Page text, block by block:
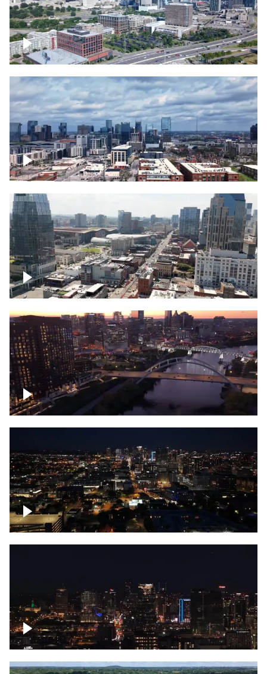
Downtown Nashville and freeway
Downtown Nashville – Timelapse
Downtown Nashville, over famous
Broadway, lined with bars
Downtown Nashville, sunset lights over
Cumberland river, skyline
Downtown skyline of Nashville at night
Downtown skyline of Nashville